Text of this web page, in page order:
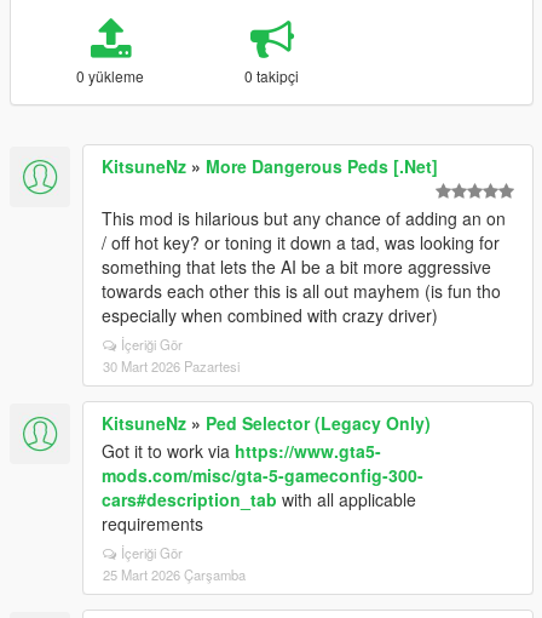
0 yükleme 0 takipçi
KitsuneNz » More Dangerous Peds [.Net]
This mod is hilarious but any chance of adding an on
/ off hot key? or toning it down a tad, was looking for
something that lets the AI be a bit more aggressive
towards each other this is all out mayhem (is fun tho
especially when combined with crazy driver)
İçeriği Gör
30 Mart 2026 Pazartesi
KitsuneNz » Ped Selector (Legacy Only)
Got it to work via https://www.gta5-
mods.com/misc/gta-5-gameconfig-300-
cars#description_tab with all applicable
requirements
İçeriği Gör
25 Mart 2026 Çarşamba